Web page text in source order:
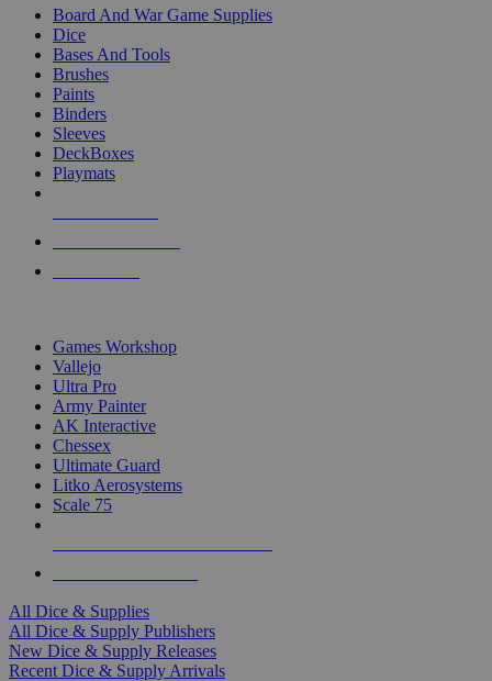
Board And War Game Supplies
Dice
Bases And Tools
Brushes
Paints
Binders
Sleeves
DeckBoxes
Playmats
Games Workshop
Vallejo
Ultra Pro
Army Painter
AK Interactive
Chessex
Ultimate Guard
Litko Aerosystems
Scale 75
All Dice & Supplies
All Dice & Supply Publishers
New Dice & Supply Releases
Recent Dice & Supply Arrivals